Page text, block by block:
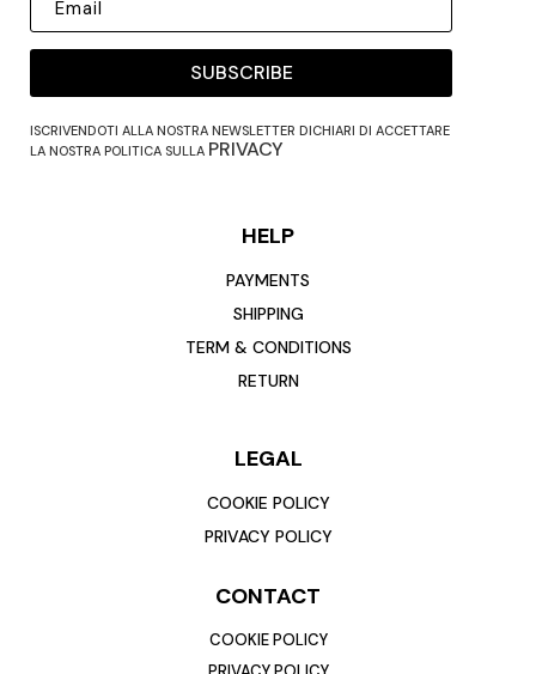
SUBSCRIBE
ISCRIVENDOTI ALLA NOSTRA NEWSLETTER DICHIARI DI ACCETTARE
LA NOSTRA POLITICA SULLA PRIVACY
HELP
PAYMENTS
SHIPPING
TERM & CONDITIONS
RETURN
LEGAL
COOKIE POLICY
PRIVACY POLICY
CONTACT
COOKIE POLICY